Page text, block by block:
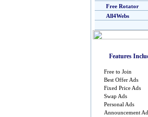
Free Rotator
All4Webs
Features
Free to Join
Best Offer Ads
Fixed Price Ads
Swap Ads
Personal Ads
Announcement